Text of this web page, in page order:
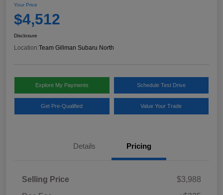
Your Price
$4,512
Disclosure
Location:Team Gillman Subaru North
Explore My Payments Schedule Test Drive
Get Pre-Qualified Value Your Trade
Details Pricing
Selling Price
$3,988